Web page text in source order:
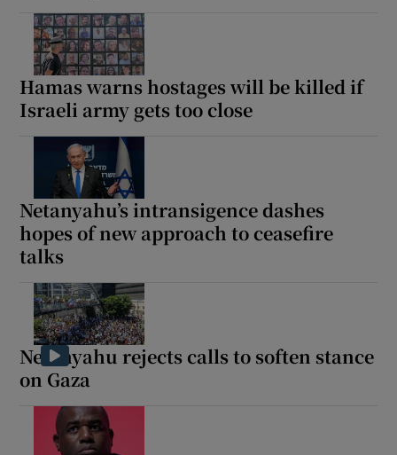
Hamas warns hostages will be killed if
Israeli army gets too close
Netanyahu’s intransigence dashes
hopes of new approach to ceasefire
talks
Netanyahu rejects calls to soften stance
on Gaza